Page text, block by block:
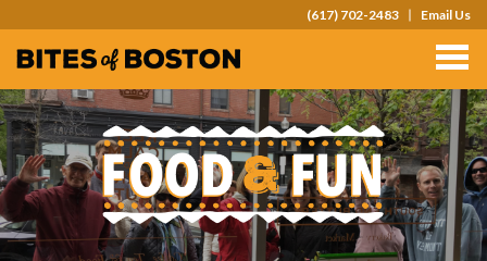
(617) 702-2483 Email Us
TOURS
TEAM OUTINGS
FAQS
ABOUT
CONTACT